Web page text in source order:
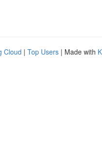
Cloud | Top Users | Made with